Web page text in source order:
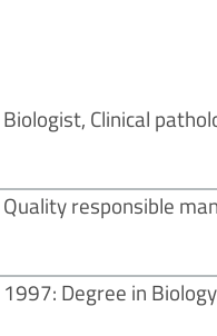
Biologist, Clinical
Quality responsible
1997: Degree in